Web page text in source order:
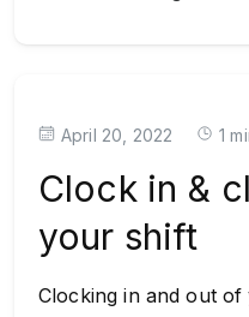
April 20, 2022 1
Clock in &
your shift
Clocking in and out